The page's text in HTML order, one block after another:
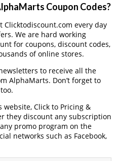
Coupon Codes?
Clicktodiscount.com every day
We are hard working
for coupons, discount codes,
of online stores.
to receive all the
AlphaMarts. Don’t forget to
website, Click to Pricing &
they discount any subscription
promo program on the
networks such as Facebook,